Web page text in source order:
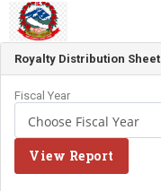
Royalty Distribution Sheet
Fiscal Year